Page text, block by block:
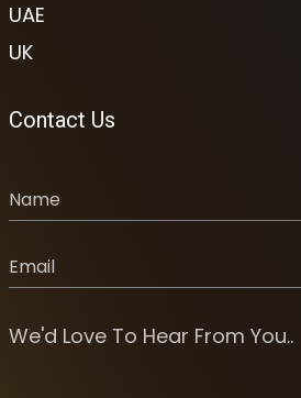
UAE
UK
Contact Us